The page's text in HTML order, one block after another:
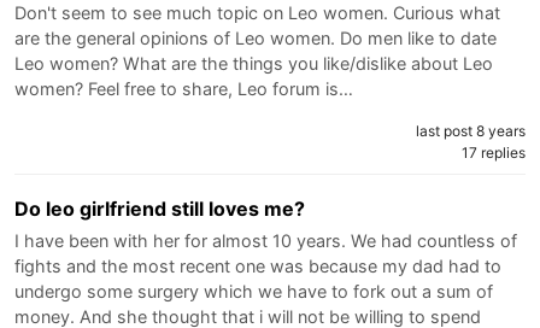
Don't seem to see much topic on Leo women. Curious what
are the general opinions of Leo women. Do men like to date
Leo women? What are the things you like/dislike about Leo
women? Feel free to share, Leo forum is…
last post 8 years
17 replies
Do leo girlfriend still loves me?
I have been with her for almost 10 years. We had countless of
fights and the most recent one was because my dad had to
undergo some surgery which we have to fork out a sum of
money. And she thought that i will not be willing to spend